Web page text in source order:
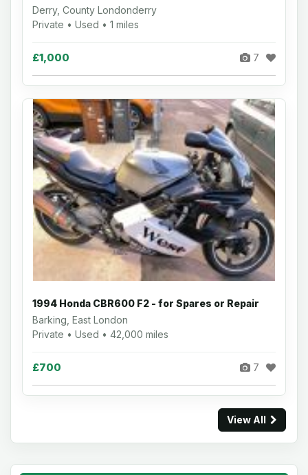
Derry, County Londonderry
Private • Used • 1 miles
£1,000 7
1994 Honda CBR600 F2 - for Spares or Repair
Barking, East London
Private • Used • 42,000 miles
£700 7
View All